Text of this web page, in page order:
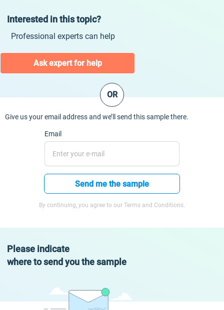
Interested in this topic?
Professional experts can help
Ask expert for help
OR
Give us your email address and we’ll send this sample there.
Email
Send me the sample
By continuing, you agree to our Terms and Conditions.
Please indicate
where to send you the sample